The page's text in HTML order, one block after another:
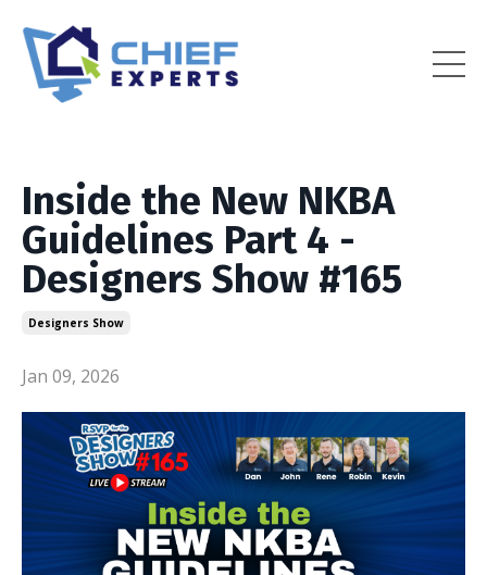
Inside the New NKBA
Guidelines Part 4 -
Designers Show #165
Designers Show
Jan 09, 2026